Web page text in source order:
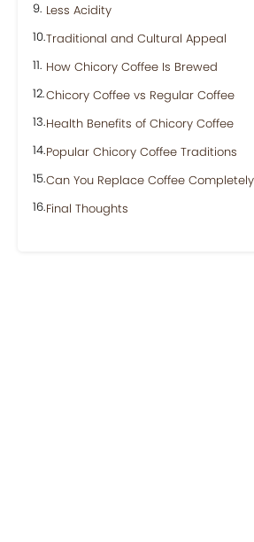
Less Acidity
Traditional and Cultural Appeal
How Chicory Coffee Is Brewed
Chicory Coffee vs Regular Coffee
Health Benefits of Chicory Coffee
Popular Chicory Coffee Traditions
Can You Replace Coffee
Final Thoughts